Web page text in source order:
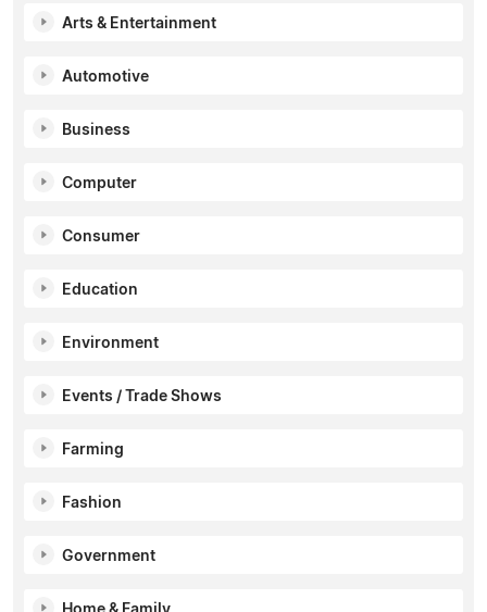
Arts & Entertainment
Automotive
Business
Computer
Consumer
Education
Environment
Events / Trade Shows
Farming
Fashion
Government